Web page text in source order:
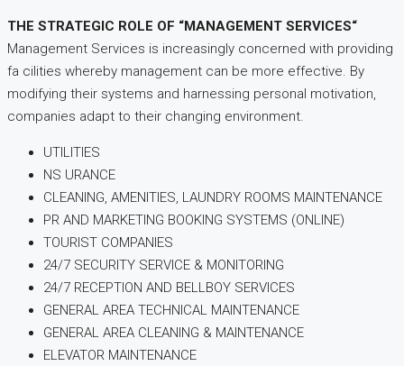
THE STRATEGIC ROLE OF “MANAGEMENT SERVICES“
Management Services is increasingly concerned with providing
fa cilities whereby management can be more effective. By
modifying their systems and harnessing personal motivation,
companies adapt to their changing environment.
UTILITIES
NS URANCE
CLEANING, AMENITIES, LAUNDRY ROOMS MAINTENANCE
PR AND MARKETING BOOKING SYSTEMS (ONLINE)
TOURIST COMPANIES
24/7 SECURITY SERVICE & MONITORING
24/7 RECEPTION AND BELLBOY SERVICES
GENERAL AREA TECHNICAL MAINTENANCE
GENERAL AREA CLEANING & MAINTENANCE
ELEVATOR MAINTENANCE